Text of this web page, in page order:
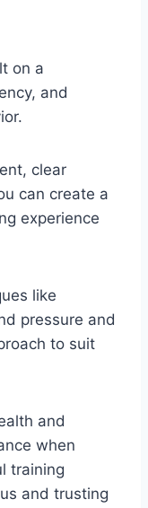
on a
and
clear
can create a
experience
like
pressure and
to suit
and
when
training
and trusting